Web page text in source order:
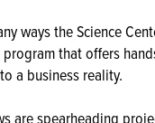
ways the Science
that offers
a business reality.
are spearheading